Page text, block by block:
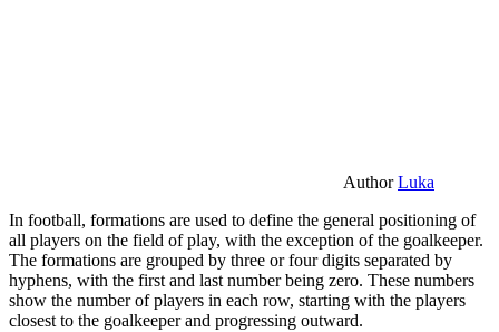
AuthorLuka
In football, formations are used to define the general positioning of
all players on the field of play, with the exception of the goalkeeper.
The formations are grouped by three or four digits separated by
hyphens, with the first and last number being zero. These numbers
show the number of players in each row, starting with the players
closest to the goalkeeper and progressing outward.